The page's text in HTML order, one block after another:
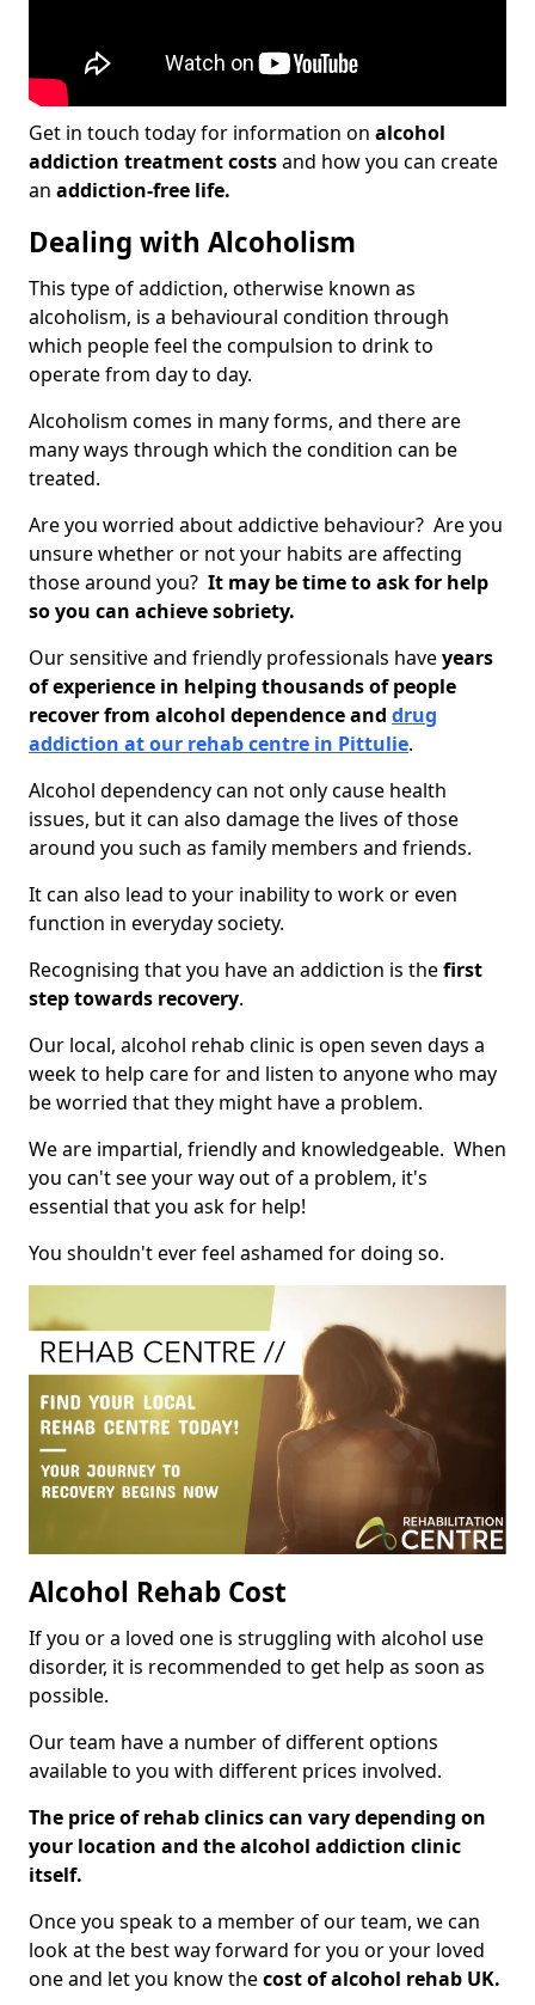
Get in touch today for information on alcohol
addiction treatment costsand how you can create
an addiction-free life.
Dealing with Alcoholism
This type of addiction, otherwise known as
alcoholism, is a behavioural condition through
which people feel the compulsion to drink to
operate from day to day.
Alcoholism comes in many forms, and there are
many ways through which the condition can be
treated.
Are you worried about addictive behaviour? Are you
unsure whether or not your habits are affecting
those around you? It may be time to ask for help
so you can achieve sobriety.
Our sensitive and friendly professionals haveyears
of experience in helping thousands of people
recover from alcohol dependence and drug
addiction at our rehab centre in Pittulie.
Alcohol dependency can not only cause health
issues, but it can also damage the lives of those
around you such as family members and friends.
It can also lead to your inability to work or even
function in everyday society.
Recognising that you have an addiction is thefirst
step towards recovery.
Our local, alcohol rehab clinic is open seven days a
week to help care for and listen to anyone who may
be worried that they might have a problem.
We are impartial, friendly and knowledgeable. When
you can't see your way out of a problem, it's
essential that you ask for help!
You shouldn't ever feel ashamed for doing so.
Alcohol Rehab Cost
If you or a loved one is struggling with alcohol use
disorder, it is recommended to get help as soon as
possible.
Our team have a number of different options
available to you with different prices involved.
The price of rehab clinics can vary depending on
your location and the alcohol addiction clinic
itself.
Once you speak to a member of our team, we can
look at the best way forward for you or your loved
one and let you know thecost of alcohol rehab UK.